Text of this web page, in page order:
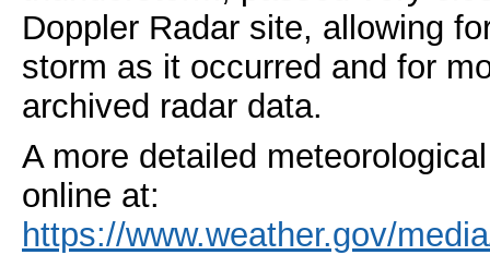
Doppler Radar site, allowing
storm as it occurred and for
archived radar data.
A more detailed
online at:
https://www.weather.gov/